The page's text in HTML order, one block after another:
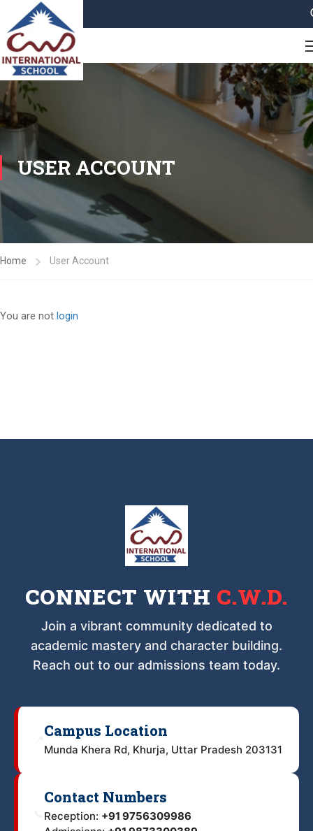
USER ACCOUNT
Home User Account
You are not login
CONNECT WITH C.W.D.
Join a vibrant community dedicated to
academic mastery and character building.
Reach out to our admissions team today.
Campus Location
Munda Khera Rd, Khurja, Uttar Pradesh 203131
Contact Numbers
Reception: +91 9756309986